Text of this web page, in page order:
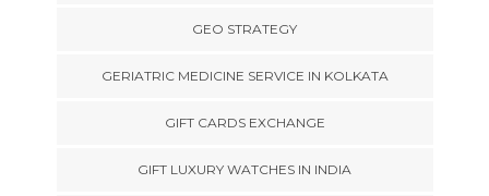
GEO STRATEGY
GERIATRIC MEDICINE SERVICE IN KOLKATA
GIFT CARDS EXCHANGE
GIFT LUXURY WATCHES IN INDIA